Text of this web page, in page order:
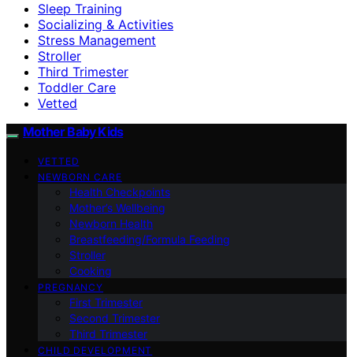
Sleep Training
Socializing & Activities
Stress Management
Stroller
Third Trimester
Toddler Care
Vetted
Mother Baby Kids
VETTED
NEWBORN CARE
Health Checkpoints
Mother’s Wellbeing
Newborn Health
Breastfeeding/Formula Feeding
Stroller
Cooking
PREGNANCY
First Trimester
Second Trimester
Third Trimester
CHILD DEVELOPMENT